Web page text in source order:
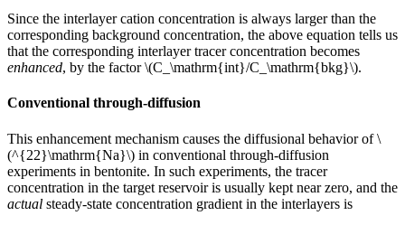
Since the interlayer cation concentration is always larger than the
corresponding background concentration, the above equation tells us
that the corresponding interlayer tracer concentration becomes
enhanced, by the factor \(C_\mathrm{int}/C_\mathrm{bkg}\).
Conventional through-diffusion
This enhancement mechanism causes the diffusional behavior of \
(^{22}\mathrm{Na}\) in conventional through-diffusion
experiments in bentonite. In such experiments, the tracer
concentration in the target reservoir is usually kept near zero, and the
actual steady-state concentration gradient in the interlayers is